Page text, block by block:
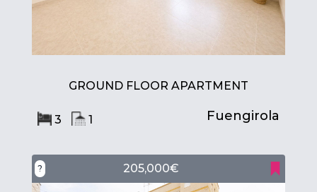
GROUND FLOOR APARTMENT
3 1 Fuengirola
? 205,000€